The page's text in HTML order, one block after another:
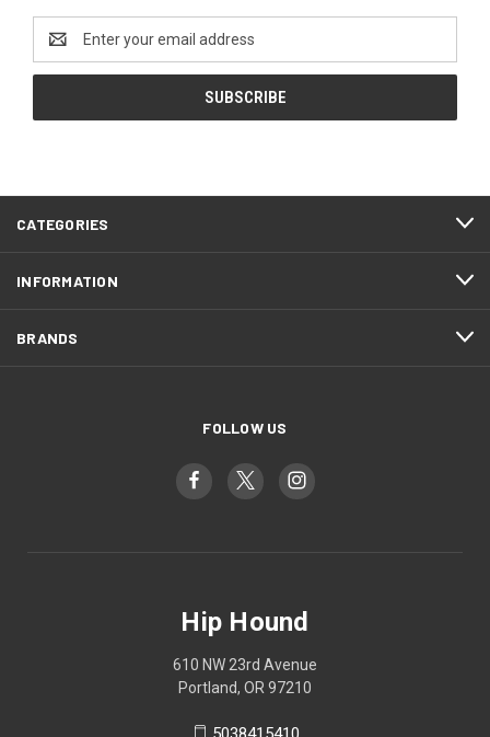
Address
CATEGORIES
INFORMATION
BRANDS
FOLLOW US
Hip Hound
610 NW 23rd Avenue
Portland, OR 97210